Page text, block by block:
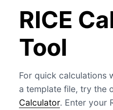
RICE
Tool
For quick calculations
a template file, try the
Calculator. Enter your